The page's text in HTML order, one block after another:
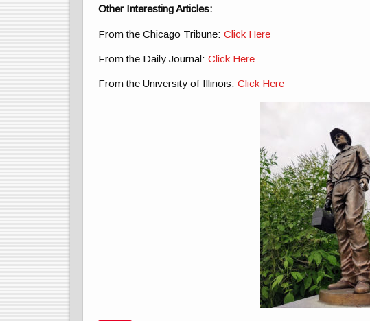
Other Interesting Articles:
From the Chicago Tribune:Click Here
From the Daily Journal:Click Here
From the University of Illinois:Click Here